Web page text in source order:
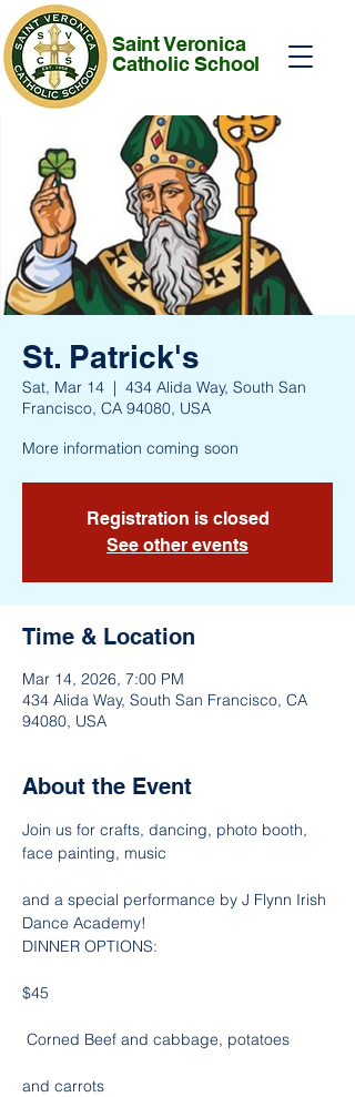
Saint Veronica
Catholic School
St. Patrick's
Sat, Mar 14
  |
434 Alida Way, South San
Francisco, CA 94080, USA
More information coming soon
Registration is closed
See other events
Time & Location
Mar 14, 2026, 7:00 PM
434 Alida Way, South San Francisco, CA
94080, USA
About the Event
Join us for crafts, dancing, photo booth,
face painting, music
and a special performance by J Flynn Irish
Dance Academy!
DINNER OPTIONS:
$45
Corned Beef and cabbage, potatoes
and carrots